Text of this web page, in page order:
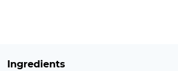
Ingredients